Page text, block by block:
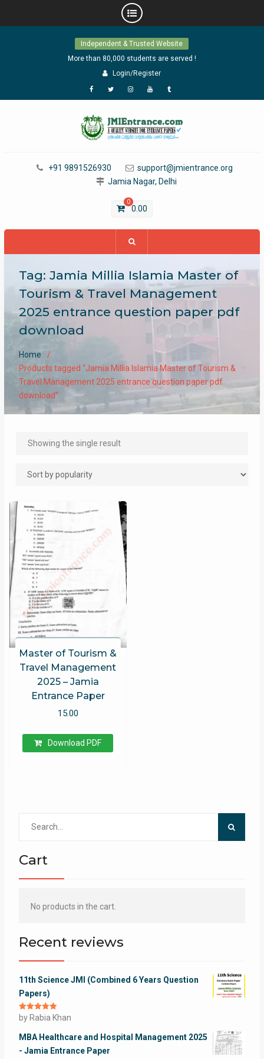
Independent & Trusted Website
More than 80,000 students are served !
Login/Register
Facebook
TwitterInstagram
YouTubeTumblr
+91 9891526930
support@jmientrance.org
Jamia Nagar, Delhi
0
0.00
Tag: Jamia Millia Islamia Master of
Tourism & Travel Management
2025 entrance question paper pdf
download
Home
Products tagged “Jamia Millia Islamia Master of Tourism &
Travel Management 2025 entrance question paper pdf
download”
Showing the single result
Master of Tourism &
Travel Management
2025 – Jamia
Entrance Paper
15.00
Download PDF
Cart
No products in the cart.
Recent reviews
11th Science JMI (Combined 6 Years Question
Papers)
Rated5out
of 5
by Rabia Khan
MBA Healthcare and Hospital Management 2025
- Jamia Entrance Paper